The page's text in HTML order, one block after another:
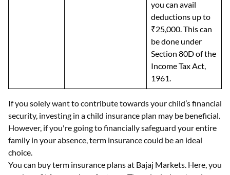
you can avail
deductions up to
₹25,000. This can
be done under
Section 80D of the
Income Tax Act,
1961.
If you solely want to contribute towards your child’s financial
security, investing in a child insurance plan may be beneficial.
However, if you're going to financially safeguard your entire
family in your absence, term insurance could be an ideal
choice.
You can buy term insurance plans at Bajaj Markets. Here, you